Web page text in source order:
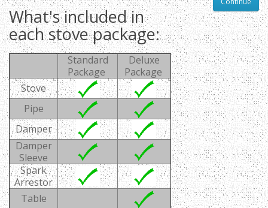
What's included in
each stove package:
Standard
Package
Deluxe
Package
Stove
Pipe
Damper
Damper
Sleeve
Spark
Arrestor
Table